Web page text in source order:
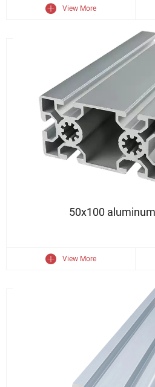
View More
50x100 Industry Aluminium Profile
50x100
View More